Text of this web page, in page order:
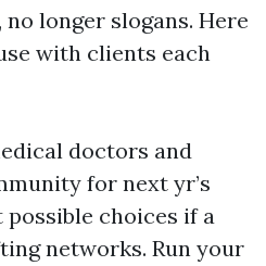
longer slogans. Here
with clients each
doctors and
for next yr’s
choices if a
networks. Run your